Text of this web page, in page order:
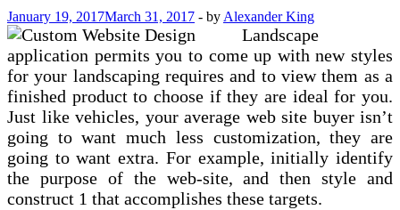
And
Services
January 19, 2017March 31, 2017 - byAlexander King
Landscape
application permits you to come up with new styles
for your landscaping requires and to view them as a
finished product to choose if they are ideal for you.
Just like vehicles, your average web site buyer isn’t
going to want much less customization, they are
going to want extra. For example, initially identify
the purpose of the web-site, and then style and
construct 1 that accomplishes these targets.